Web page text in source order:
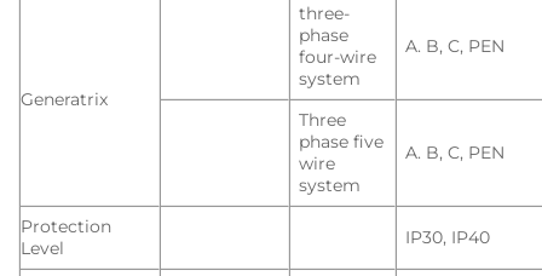
Generatrix
three-
phase
four-wire
system
A. B, C, PEN
Three
phase five
wire
system
A. B, C, PEN
Protection
Level
IP30, IP40